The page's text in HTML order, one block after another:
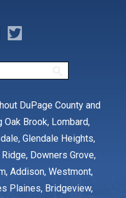
DuPage County and
Oak Brook, Lombard,
Glendale Heights,
Downers Grove,
Addison, Westmont,
Plaines, Bridgeview,